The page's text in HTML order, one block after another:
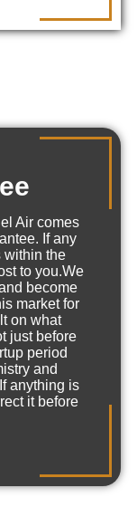
Air comes
If any
within the
to you.We
become
market for
on what
just before
period
and
anything is
it before